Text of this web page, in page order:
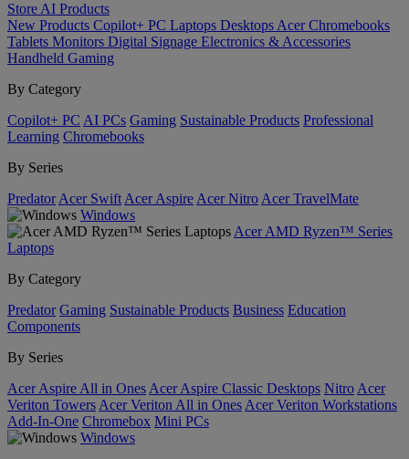
Store AI Products
New Products Copilot+ PC Laptops Desktops Acer Chromebooks
Tablets Monitors Digital Signage Electronics & Accessories
Handheld Gaming
By Category
Copilot+ PC AI PCs Gaming Sustainable Products Professional
Learning Chromebooks
By Series
Predator Acer Swift Acer Aspire Acer Nitro Acer TravelMate
Windows
Acer AMD Ryzen™ Series
Laptops
By Category
Predator Gaming Sustainable Products Business Education
Components
By Series
Acer Aspire All in Ones Acer Aspire Classic Desktops Nitro Acer
Veriton Towers Acer Veriton All in Ones Acer Veriton Workstations
Add-In-One Chromebox Mini PCs
Windows